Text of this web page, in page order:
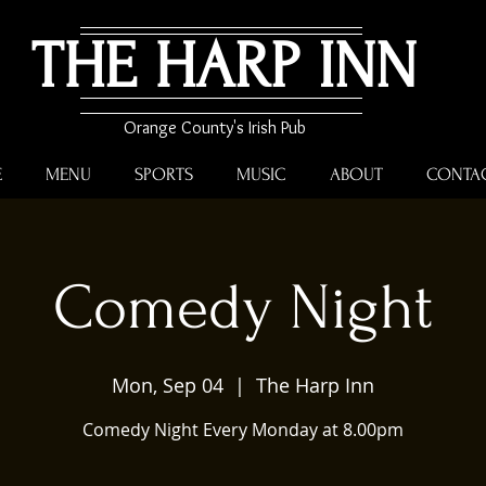
THE HARP INN
Orange County's Irish Pub
MENU SPORTS MUSIC ABOUT
Comedy Night
Mon, Sep 04
  |
The Harp Inn
Comedy Night Every Monday at 8.00pm